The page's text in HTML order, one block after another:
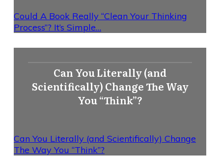
Could A Book Really “Clean Your Thinking
Process”? It’s Simple…
Can You Literally (and
Scientifically) Change The Way
You “Think”?
Can You Literally (and Scientifically) Change
The Way You “Think”?